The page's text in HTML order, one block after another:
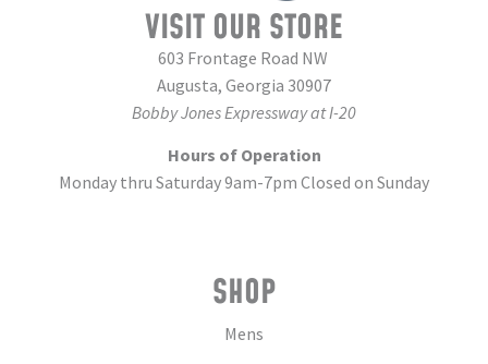
VISIT OUR STORE
603 Frontage Road NW
Augusta, Georgia 30907
Bobby Jones Expressway at I-20
Hours of Operation
Monday thru Saturday 9am-7pm Closed on Sunday
SHOP
Mens